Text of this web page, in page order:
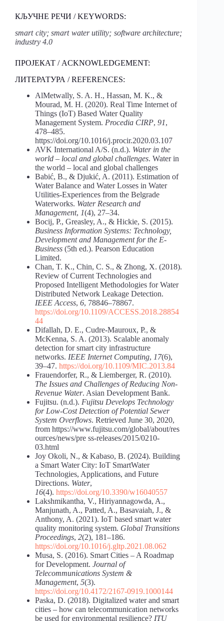
КЉУЧНЕ РЕЧИ / KEYWORDS:
smart city; smart water utility; software architecture;
industry 4.0
ПРОЈЕКАТ / ACKNOWLEDGEMENT:
ЛИТЕРАТУРА / REFERENCES:
AlMetwally, S. A. H., Hassan, M. K., &
Mourad, M. H. (2020). Real Time Internet of
Things (IoT) Based Water Quality
Management System. Procedia CIRP, 91,
478–485.
https://doi.org/10.1016/j.procir.2020.03.107
AVK International A/S. (n.d.). Water in the
world – local and global challenges. Water in
the world – local and global challenges
Babić, B., & Djukić, A. (2011). Estimation of
Water Balance and Water Losses in Water
Utilities-Experiences from the Belgrade
Waterworks. Water Research and
Management, 1(4), 27–34.
Bocij, P., Greasley, A., & Hickie, S. (2015).
Business Information Systems: Technology,
Development and Management for the E-
Business (5th ed.). Pearson Education
Limited.
Chan, T. K., Chin, C. S., & Zhong, X. (2018).
Review of Current Technologies and
Proposed Intelligent Methodologies for Water
Distributed Network Leakage Detection.
IEEE Access, 6, 78846–78867.
https://doi.org/10.1109/ACCESS.2018.28854
44
Difallah, D. E., Cudre-Mauroux, P., &
McKenna, S. A. (2013). Scalable anomaly
detection for smart city infrastructure
networks. IEEE Internet Computing, 17(6),
39–47. https://doi.org/10.1109/MIC.2013.84
Frauendorfer, R., & Liemberger, R. (2010).
The Issues and Challenges of Reducing Non-
Revenue Water. Asian Development Bank.
Fujitsu. (n.d.). Fujitsu Develops Technology
for Low-Cost Detection of Potential Sewer
System Overflows. Retrieved June 30, 2020,
from https://www.fujitsu.com/global/about/res
ources/news/pre ss-releases/2015/0210-
03.html
Joy Okoli, N., & Kabaso, B. (2024). Building
a Smart Water City: IoT SmartWater
Technologies, Applications, and Future
Directions. Water,
16(4). https://doi.org/10.3390/w16040557
Lakshmikantha, V., Hiriyannagowda, A.,
Manjunath, A., Patted, A., Basavaiah, J., &
Anthony, A. (2021). IoT based smart water
quality monitoring system. Global Transitions
Proceedings, 2(2), 181–186.
https://doi.org/10.1016/j.gltp.2021.08.062
Musa, S. (2016). Smart Cities – A Roadmap
for Development. Journal of
Telecommunications System &
Management, 5(3).
https://doi.org/10.4172/2167-0919.1000144
Paska, D. (2018). Digitalized water and smart
cities – how can telecommunication networks
be used for environmental resilience? ITU